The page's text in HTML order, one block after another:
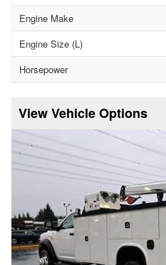
Engine Make
Engine Size (L)
Horsepower
Vehicle Options